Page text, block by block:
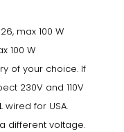
max 100 W
100 W
of your choice. If
230V and 110V
wired for USA.
different voltage.